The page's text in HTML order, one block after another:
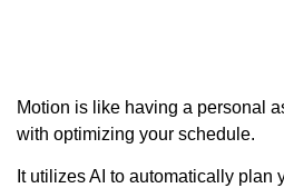
Motion is like having a personal
with optimizing your schedule.
It utilizes AI to automatically plan